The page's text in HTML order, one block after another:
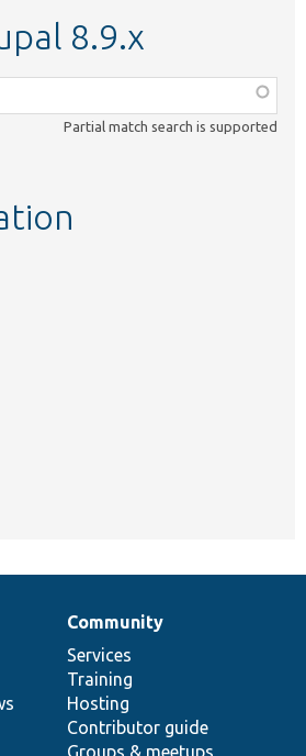
8.9.x
Partial match search is supported
Community
Services
Training
Hosting
Contributor guide